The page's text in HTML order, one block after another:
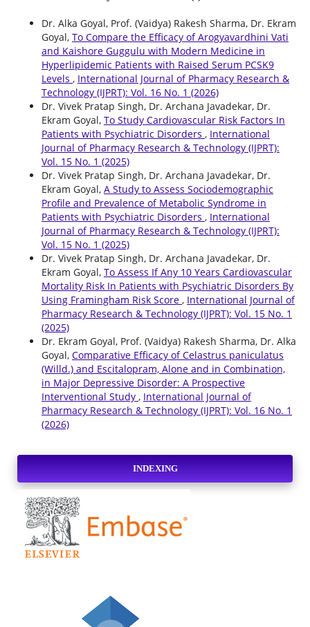
Dr. Alka Goyal, Prof. (Vaidya) Rakesh Sharma, Dr. Ekram
Goyal, To Compare the Efficacy of Arogyavardhini Vati
and Kaishore Guggulu with Modern Medicine in
Hyperlipidemic Patients with Raised Serum PCSK9
Levels , International Journal of Pharmacy Research &
Technology (IJPRT): Vol. 16 No. 1 (2026)
Dr. Vivek Pratap Singh, Dr. Archana Javadekar, Dr.
Ekram Goyal, To Study Cardiovascular Risk Factors In
Patients with Psychiatric Disorders , International
Journal of Pharmacy Research & Technology (IJPRT):
Vol. 15 No. 1 (2025)
Dr. Vivek Pratap Singh, Dr. Archana Javadekar, Dr.
Ekram Goyal, A Study to Assess Sociodemographic
Profile and Prevalence of Metabolic Syndrome in
Patients with Psychiatric Disorders , International
Journal of Pharmacy Research & Technology (IJPRT):
Vol. 15 No. 1 (2025)
Dr. Vivek Pratap Singh, Dr. Archana Javadekar, Dr.
Ekram Goyal, To Assess If Any 10 Years Cardiovascular
Mortality Risk In Patients with Psychiatric Disorders By
Using Framingham Risk Score , International Journal of
Pharmacy Research & Technology (IJPRT): Vol. 15 No. 1
(2025)
Dr. Ekram Goyal, Prof. (Vaidya) Rakesh Sharma, Dr. Alka
Goyal, Comparative Efficacy of Celastrus paniculatus
(Willd.) and Escitalopram, Alone and in Combination,
in Major Depressive Disorder: A Prospective
Interventional Study , International Journal of
Pharmacy Research & Technology (IJPRT): Vol. 16 No. 1
(2026)
INDEXING